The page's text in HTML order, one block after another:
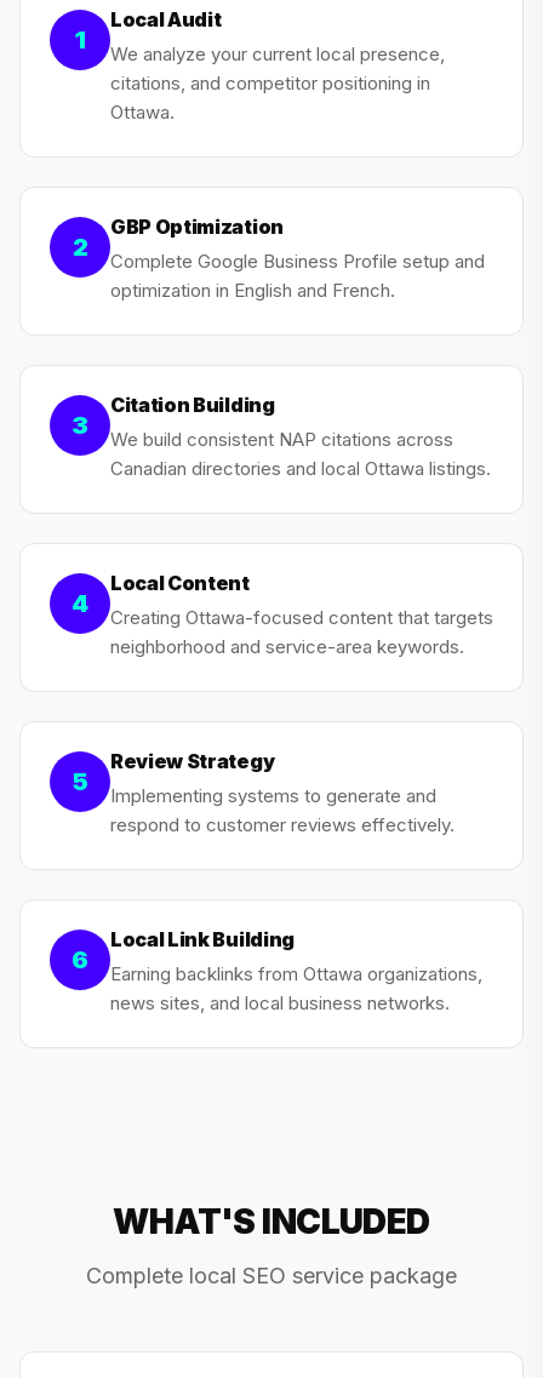
1
Local Audit
We analyze your current local presence,
citations, and competitor positioning in
Ottawa.
2
GBP Optimization
Complete Google Business Profile setup and
optimization in English and French.
3
Citation Building
We build consistent NAP citations across
Canadian directories and local Ottawa listings.
4
Local Content
Creating Ottawa-focused content that targets
neighborhood and service-area keywords.
5
Review Strategy
Implementing systems to generate and
respond to customer reviews effectively.
6
Local Link Building
Earning backlinks from Ottawa organizations,
news sites, and local business networks.
WHAT'S INCLUDED
Complete local SEO service package